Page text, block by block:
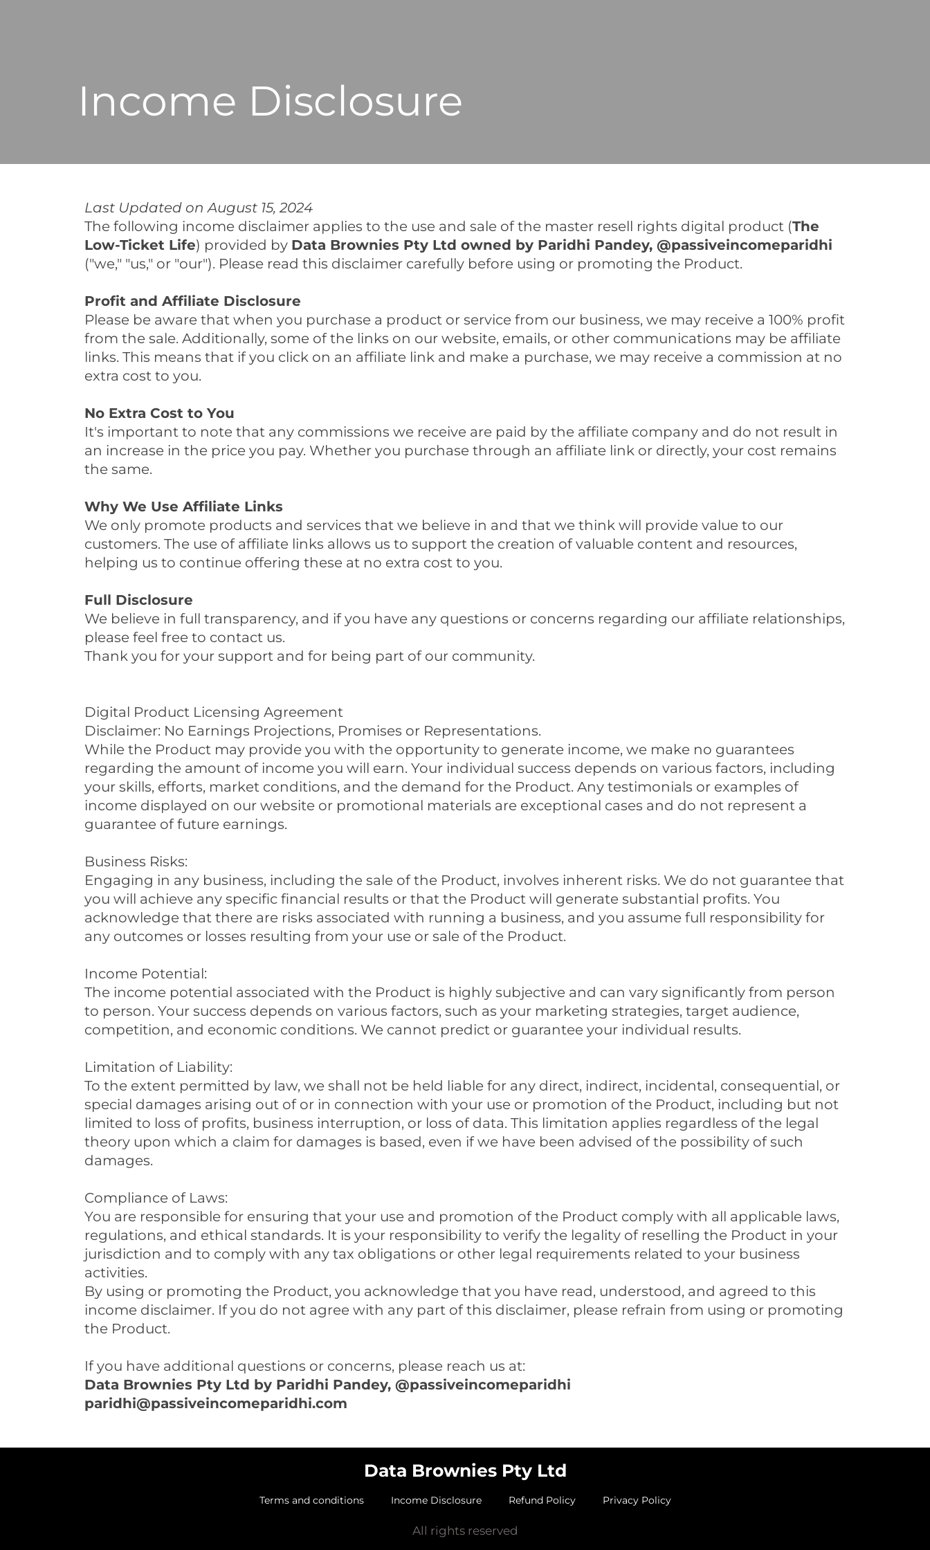
Income Disclosure
Last Updated on August 15, 2024
The following income disclaimer applies to the use and sale of the master resell rights digital product (The
Low-Ticket Life) provided by Data Brownies Pty Ltd owned by Paridhi Pandey, @passiveincomeparidhi
("we," "us," or "our"). Please read this disclaimer carefully before using or promoting the Product.
Profit and Affiliate Disclosure
Please be aware that when you purchase a product or service from our business, we may receive a 100% profit
from the sale. Additionally, some of the links on our website, emails, or other communications may be affiliate
links. This means that if you click on an affiliate link and make a purchase, we may receive a commission at no
extra cost to you.
No Extra Cost to You
It's important to note that any commissions we receive are paid by the affiliate company and do not result in
an increase in the price you pay. Whether you purchase through an affiliate link or directly, your cost remains
the same.
Why We Use Affiliate Links
We only promote products and services that we believe in and that we think will provide value to our
customers. The use of affiliate links allows us to support the creation of valuable content and resources,
helping us to continue offering these at no extra cost to you.
Full Disclosure
We believe in full transparency, and if you have any questions or concerns regarding our affiliate relationships,
please feel free to contact us.
Thank you for your support and for being part of our community.
Digital Product Licensing Agreement
Disclaimer: No Earnings Projections, Promises or Representations.
While the Product may provide you with the opportunity to generate income, we make no guarantees
regarding the amount of income you will earn. Your individual success depends on various factors, including
your skills, efforts, market conditions, and the demand for the Product. Any testimonials or examples of
income displayed on our website or promotional materials are exceptional cases and do not represent a
guarantee of future earnings.
Business Risks:
Engaging in any business, including the sale of the Product, involves inherent risks. We do not guarantee that
you will achieve any specific financial results or that the Product will generate substantial profits. You
acknowledge that there are risks associated with running a business, and you assume full responsibility for
any outcomes or losses resulting from your use or sale of the Product.
Income Potential:
The income potential associated with the Product is highly subjective and can vary significantly from person
to person. Your success depends on various factors, such as your marketing strategies, target audience,
competition, and economic conditions. We cannot predict or guarantee your individual results.
Limitation of Liability:
To the extent permitted by law, we shall not be held liable for any direct, indirect, incidental, consequential, or
special damages arising out of or in connection with your use or promotion of the Product, including but not
limited to loss of profits, business interruption, or loss of data. This limitation applies regardless of the legal
theory upon which a claim for damages is based, even if we have been advised of the possibility of such
damages.
Compliance of Laws:
You are responsible for ensuring that your use and promotion of the Product comply with all applicable laws,
regulations, and ethical standards. It is your responsibility to verify the legality of reselling the Product in your
jurisdiction and to comply with any tax obligations or other legal requirements related to your business
activities.
By using or promoting the Product, you acknowledge that you have read, understood, and agreed to this
income disclaimer. If you do not agree with any part of this disclaimer, please refrain from using or promoting
the Product.
If you have additional questions or concerns, please reach us at:
Data Brownies Pty Ltd by Paridhi Pandey, @passiveincomeparidhi
paridhi@passiveincomeparidhi.com
Data Brownies Pty Ltd
Terms and conditions Income Disclosure Refund Policy Privacy Policy
All rights reserved